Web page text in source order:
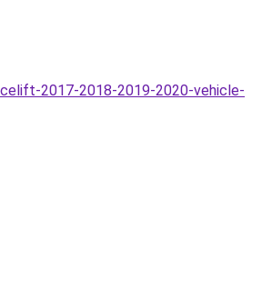
2017-2018-2019-2020-vehicle-